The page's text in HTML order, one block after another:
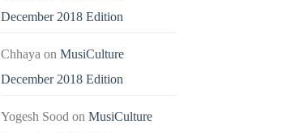
December 2018 Edition
Chhaya on MusiCulture
December 2018 Edition
Yogesh Sood on MusiCulture